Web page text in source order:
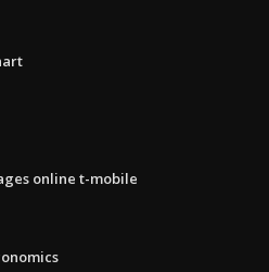
online t-mobile